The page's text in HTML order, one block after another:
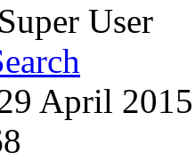
Super User
April 2015